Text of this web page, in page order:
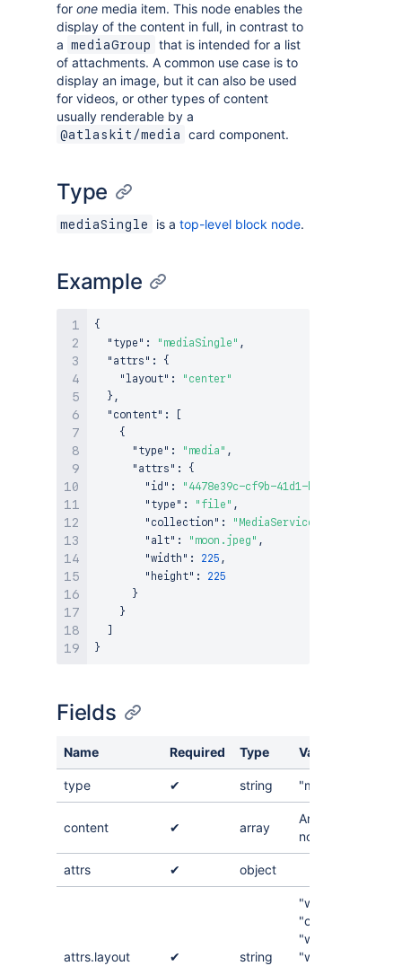
for one media item. This node enables the
display of the content in full, in contrast to
a mediaGroup
that is intended for a list
of attachments. A common use case is to
display an image, but it can also be used
for videos, or other types of content
usually renderable by a
@atlaskit/media card component.
Type
mediaSingle is a top-level block node.
Example
{
"type" : "mediaSingle" ,
"attrs" :
{
"layout" :
"center"
} ,
"content" :
{
"type" : "media" ,
"attrs" :
{
"id" :
"4478e39c-cf9b-41d1-ba92-
"type" : "file" ,
"collection" : "MediaServicesSample"
"alt" : "moon.jpeg" ,
"width" : 225 ,
"height" :
225
}
}
}
Fields
Name Required Type Value
type ✔ string "mediaSingle"
content ✔ array
An array of
nodes
attrs ✔ object
attrs.layout ✔ string
"wrap-left",
"center",
"wrap-right",
"wide", "full-